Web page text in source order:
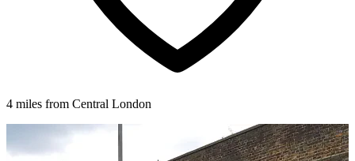
4 miles from Central London